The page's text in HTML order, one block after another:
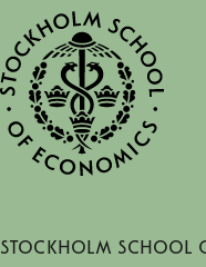
Stockholm School